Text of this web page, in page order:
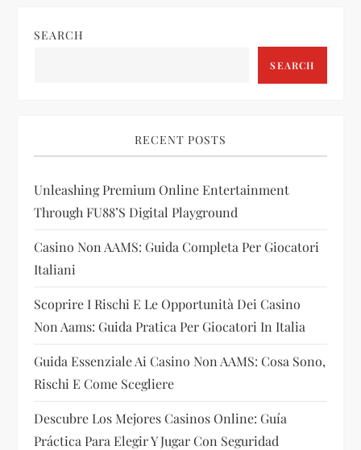
a
g
a
t
i
o
n
SEARCH
SEARCH
RECENT POSTS
Unleashing Premium Online Entertainment
Through FU88’s Digital Playground
Casino Non AAMS: Guida Completa Per Giocatori
Italiani
Scoprire I Rischi E Le Opportunità Dei Casino
Non Aams: Guida Pratica Per Giocatori In Italia
Guida Essenziale Ai Casino Non AAMS: Cosa Sono,
Rischi E Come Scegliere
Descubre Los Mejores Casinos Online: Guía
Práctica Para Elegir Y Jugar Con Seguridad